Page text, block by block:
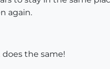
again.
the same!